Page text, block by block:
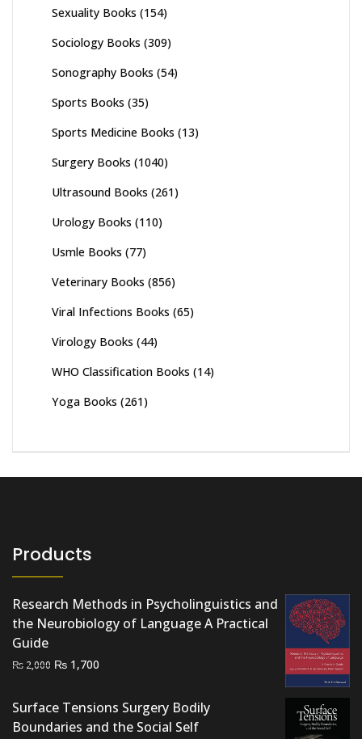
Sexuality Books (154)
Sociology Books (309)
Sonography Books (54)
Sports Books (35)
Sports Medicine Books (13)
Surgery Books (1040)
Ultrasound Books (261)
Urology Books (110)
Usmle Books (77)
Veterinary Books (856)
Viral Infections Books (65)
Virology Books (44)
WHO Classification Books (14)
Yoga Books (261)
Products
Research Methods in Psycholinguistics and
the Neurobiology of Language A Practical
Guide
₨ 2,000 Original
was:
₨ 2,000.
₨ 1,700
is:
₨ 1,700.
Surface Tensions Surgery Bodily
Boundaries and the Social Self